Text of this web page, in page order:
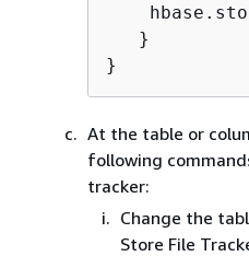
   }
}
At the table or
following
tracker:
Change the
Store File